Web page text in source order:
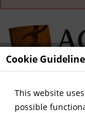
Menu
Cookie
This website
possible